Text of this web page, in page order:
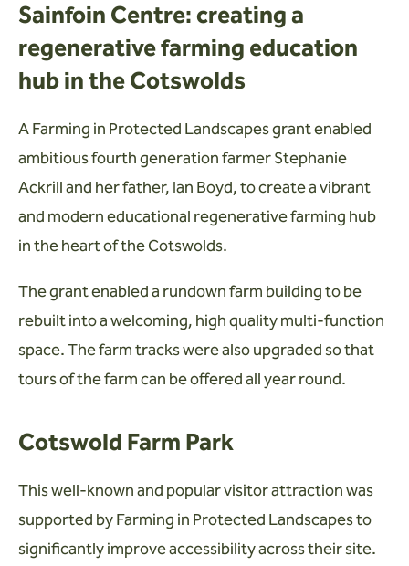
Sainfoin Centre: creating a
regenerative farming education
hub in the Cotswolds
A Farming in Protected Landscapes grant enabled
ambitious fourth generation farmer Stephanie
Ackrill and her father, Ian Boyd, to create a vibrant
and modern educational regenerative farming hub
in the heart of the Cotswolds.
The grant enabled a rundown farm building to be
rebuilt into a welcoming, high quality multi-function
space. The farm tracks were also upgraded so that
tours of the farm can be offered all year round.
Cotswold Farm Park
This well-known and popular visitor attraction was
supported by Farming in Protected Landscapes to
significantly improve accessibility across their site.